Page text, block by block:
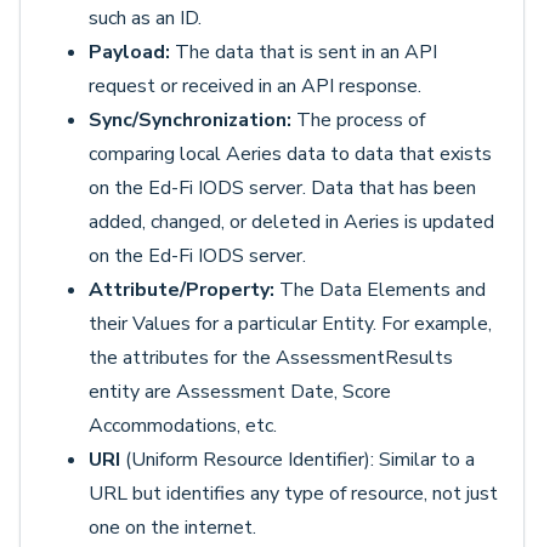
such as an ID.
Payload: The data that is sent in an API
request or received in an API response.
Sync/Synchronization: The process of
comparing local Aeries data to data that exists
on the Ed-Fi IODS server. Data that has been
added, changed, or deleted in Aeries is updated
on the Ed-Fi IODS server.
Attribute/Property: The Data Elements and
their Values for a particular Entity. For example,
the attributes for the AssessmentResults
entity are Assessment Date, Score
Accommodations, etc.
URI (Uniform Resource Identifier): Similar to a
URL but identifies any type of resource, not just
one on the internet.